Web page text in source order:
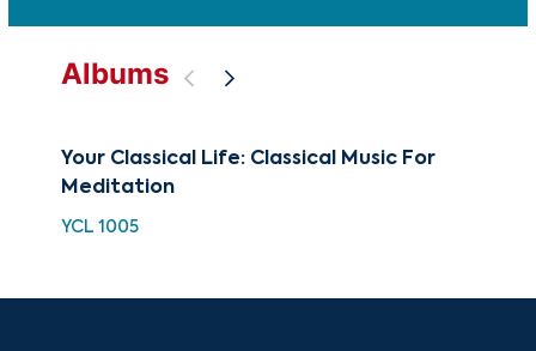
Albums
Your Classical Life: Classical Music For
Meditation
YCL 1005